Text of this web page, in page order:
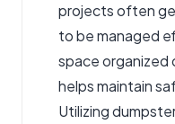
projects often
to be managed
space organized
helps maintain
Utilizing